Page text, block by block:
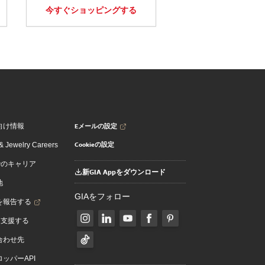
今すぐショッピングする
け情報
Jewelry Careers
キャリア
報告する
援する
わせ先
ッパーAPI
Eメールの設定
Cookieの設定
新GIA Appをダウンロード
GIAをフォロー